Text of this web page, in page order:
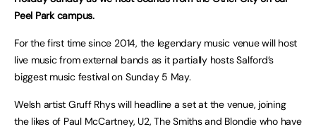
Peel Park campus.
For the first time since 2014, the legendary music venue will host
live music from external bands as it partially hosts Salford’s
biggest music festival on Sunday 5 May.
Welsh artist Gruff Rhys will headline a set at the venue, joining
the likes of Paul McCartney, U2, The Smiths and Blondie who have